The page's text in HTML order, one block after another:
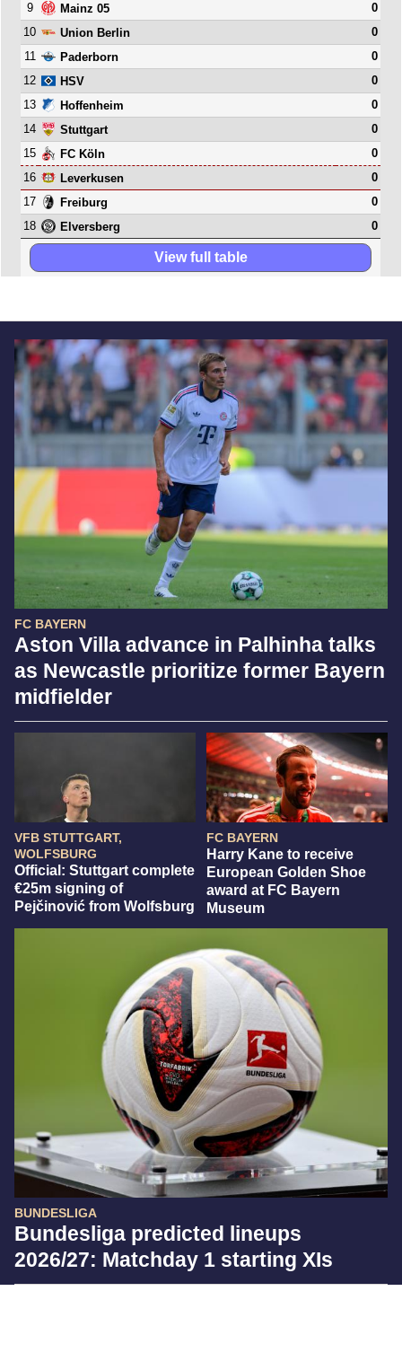
FC BAYERN
Aston Villa advance in Palhinha talks
as Newcastle prioritize former Bayern
midfielder
VFB STUTTGART,
WOLFSBURG
Official: Stuttgart complete
€25m signing of
Pejčinović from Wolfsburg
FC BAYERN
Harry Kane to receive
European Golden Shoe
award at FC Bayern
Museum
BUNDESLIGA
Bundesliga predicted lineups
2026/27: Matchday 1 starting XIs
9
Mainz 05
0
10
Union Berlin
0
11
Paderborn
0
12
HSV
0
13
Hoffenheim
0
14
Stuttgart
0
15
FC Köln
0
16
Leverkusen
0
17
Freiburg
0
18
Elversberg 0
View full table